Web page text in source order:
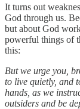
It turns out
God through us.
but about God
powerful things of
this:
But we urge you,
to live quietly, and
hands, as we
outsiders and be